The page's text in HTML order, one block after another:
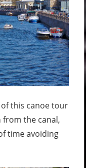
this canoe tour
from the canal,
time avoiding